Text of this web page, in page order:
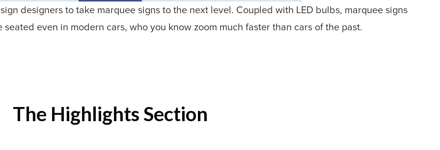
designers to take marquee signs to the next level. Coupled with LED bulbs, marquee signs
even in modern cars, who you know zoom much faster than cars of the past.
The Highlights Section